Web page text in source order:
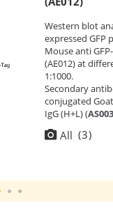
Western blot
expressed GFP
Mouse anti
(AE012) at
1:1000.
Secondary
conjugated
IgG (H+L) (AS003
dilution.
Lysates/
(RM00020).
All (3)